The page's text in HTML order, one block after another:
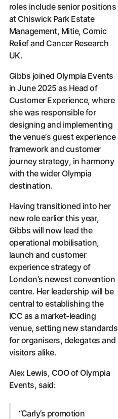
roles include senior positions
at Chiswick Park Estate
Management, Mitie, Comic
Relief and Cancer Research
UK.
Gibbs joined Olympia Events
in June 2025 as Head of
Customer Experience, where
she was responsible for
designing and implementing
the venue’s guest experience
framework and customer
journey strategy, in harmony
with the wider Olympia
destination.
Having transitioned into her
new role earlier this year,
Gibbs will now lead the
operational mobilisation,
launch and customer
experience strategy of
London’s newest convention
centre. Her leadership will be
central to establishing the
ICC as a market-leading
venue, setting new standards
for organisers, delegates and
visitors alike.
Alex Lewis, COO of Olympia
Events, said:
“Carly’s promotion